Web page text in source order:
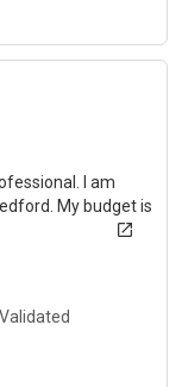
I am
My budget is